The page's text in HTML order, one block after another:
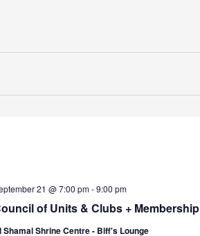
of Units & Clubs + Membership
21 @ 7:00 pm-9:00 pm
Shamal Shrine Centre - Biff's Lounge